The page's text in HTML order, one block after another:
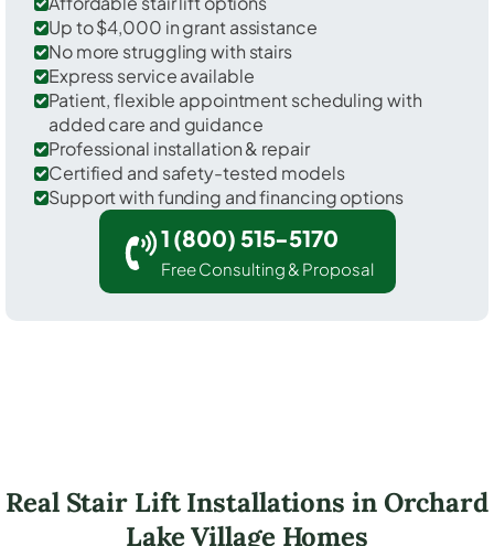
Up to $4,000 in grant assistance
No more struggling with stairs
Express service available
Patient, flexible appointment scheduling with
added care and guidance
Professional installation & repair
Certified and safety-tested models
Support with funding and financing options
1 (800) 515-5170
Free Consulting & Proposal
Real Stair Lift Installations in Orchard
Lake Village Homes